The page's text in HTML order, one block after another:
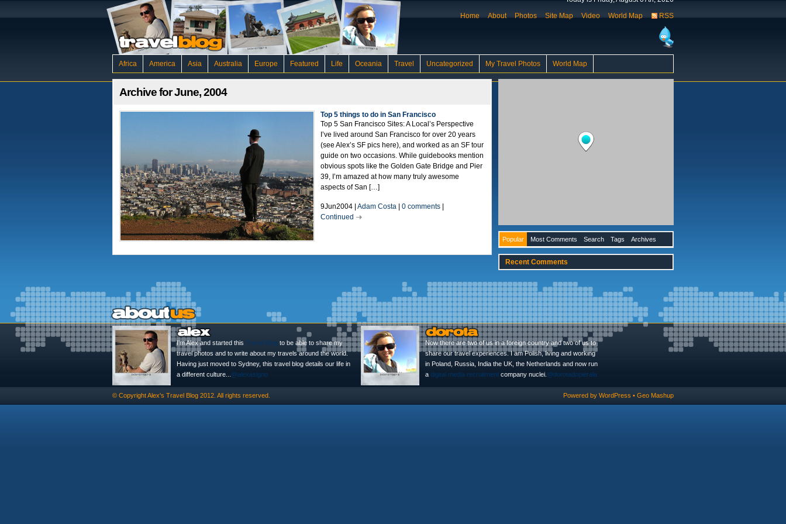
Home
About Photos Site Map Video World Map RSS
Africa America Asia Australia Europe Featured Life Oceania Travel Uncategorized My Travel Photos World Map
Archive for June, 2004
Top 5 things to do in San Francisco
Top 5 San Francisco Sites: A Local’s Perspective
I’ve lived around San Francisco for over 20 years
(see Alex’s SF pics here), and worked as an SF tour
guide on two occasions. While guidebooks mention
obvious spots like the Golden Gate Bridge and Pier
39, I’m amazed at how many truly awesome
aspects of San […]
9Jun2004 |Adam Costa |0 comments
Continued
Popular Most Comments Search Tags Archives
Recent Comments
I'm Alex and started this Travel Blog to be able to share my
travel photos and to write about my travels around the world.
Having just moved to Sydney, this travel blog details our life in
a different culture... @alexasigno
Now there are two of us in a foreign country and two of us to
share our travel experiences. I am Polish, living and working
in Poland, Russia, India the UK, the Netherlands and now run
a digital media recruitment company nuclei. @dorotadopierala
© CopyrightAlex's Travel Blog 2012. All rights reserved. Powered by WordPress • Geo Mashup